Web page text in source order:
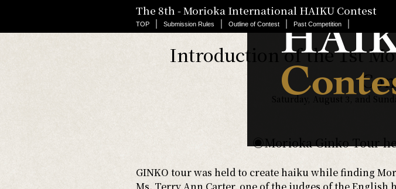
The 8th - Morioka International HAIKU Contest
TOP Submission Rules Outline of Contest Past Competition
TOP> Past Contest
Introduction of the 1st
Saturday, August 3, and
◉Morioka Ginko Tour
GINKO tour was held to create haiku while finding